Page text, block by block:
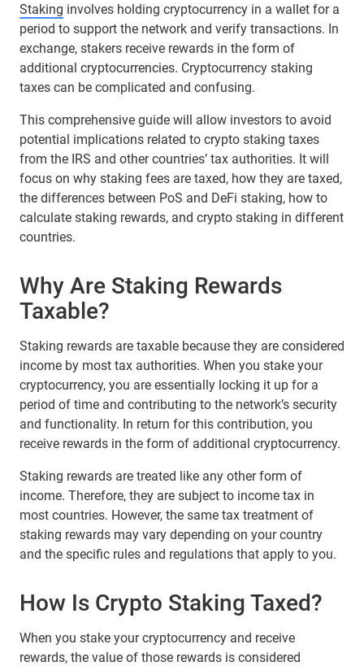
Staking involves holding cryptocurrency in a wallet for a
period to support the network and verify transactions. In
exchange, stakers receive rewards in the form of
additional cryptocurrencies. Cryptocurrency staking
taxes can be complicated and confusing.
This comprehensive guide will allow investors to avoid
potential implications related to crypto staking taxes
from the IRS and other countries’ tax authorities. It will
focus on why staking fees are taxed, how they are taxed,
the differences between PoS and DeFi staking, how to
calculate staking rewards, and crypto staking in different
countries.
Why Are Staking Rewards
Taxable?
Staking rewards are taxable because they are considered
income by most tax authorities. When you stake your
cryptocurrency, you are essentially locking it up for a
period of time and contributing to the network’s security
and functionality. In return for this contribution, you
receive rewards in the form of additional cryptocurrency.
Staking rewards are treated like any other form of
income. Therefore, they are subject to income tax in
most countries. However, the same tax treatment of
staking rewards may vary depending on your country
and the specific rules and regulations that apply to you.
How Is Сrypto Staking Taxed?
When you stake your cryptocurrency and receive
rewards, the value of those rewards is considered